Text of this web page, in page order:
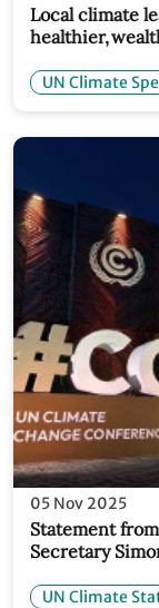
Local climate
healthier,
Forum
UN Climate
05 Nov 2025
Statement
Secretary
Presidencies of
UN Climate